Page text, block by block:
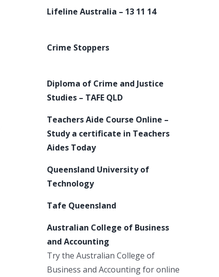
Lifeline Australia – 13 11 14
Crime Stoppers
Diploma of Crime and Justice
Studies – TAFE QLD
Teachers Aide Course Online –
Study a certificate in Teachers
Aides Today
Queensland University of
Technology
Tafe Queensland
Australian College of Business
and Accounting
Try the Australian College of
Business and Accounting for online